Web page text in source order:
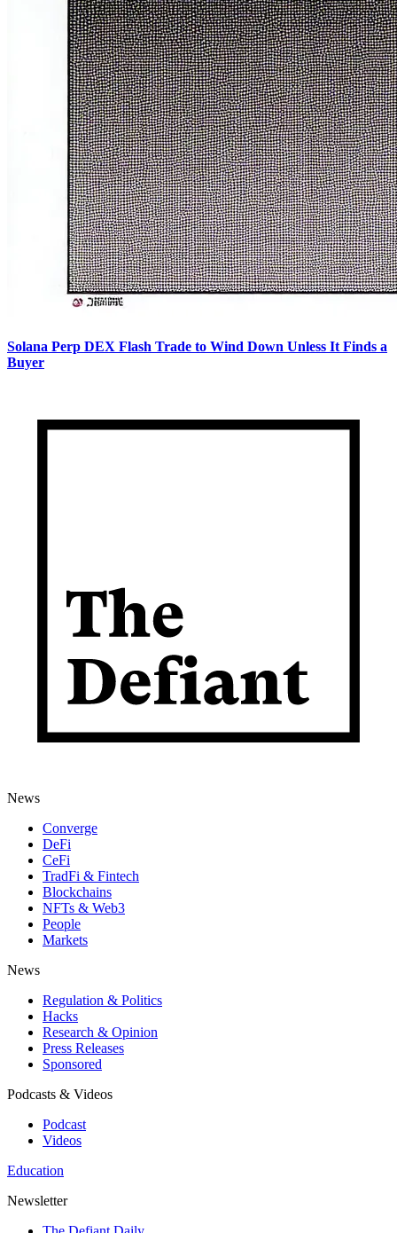
Solana Perp DEX Flash Trade to Wind Down Unless It Finds a
Buyer
News
Converge
DeFi
CeFi
TradFi & Fintech
Blockchains
NFTs & Web3
People
Markets
News
Regulation & Politics
Hacks
Research & Opinion
Press Releases
Sponsored
Podcasts & Videos
Podcast
Videos
Education
Newsletter